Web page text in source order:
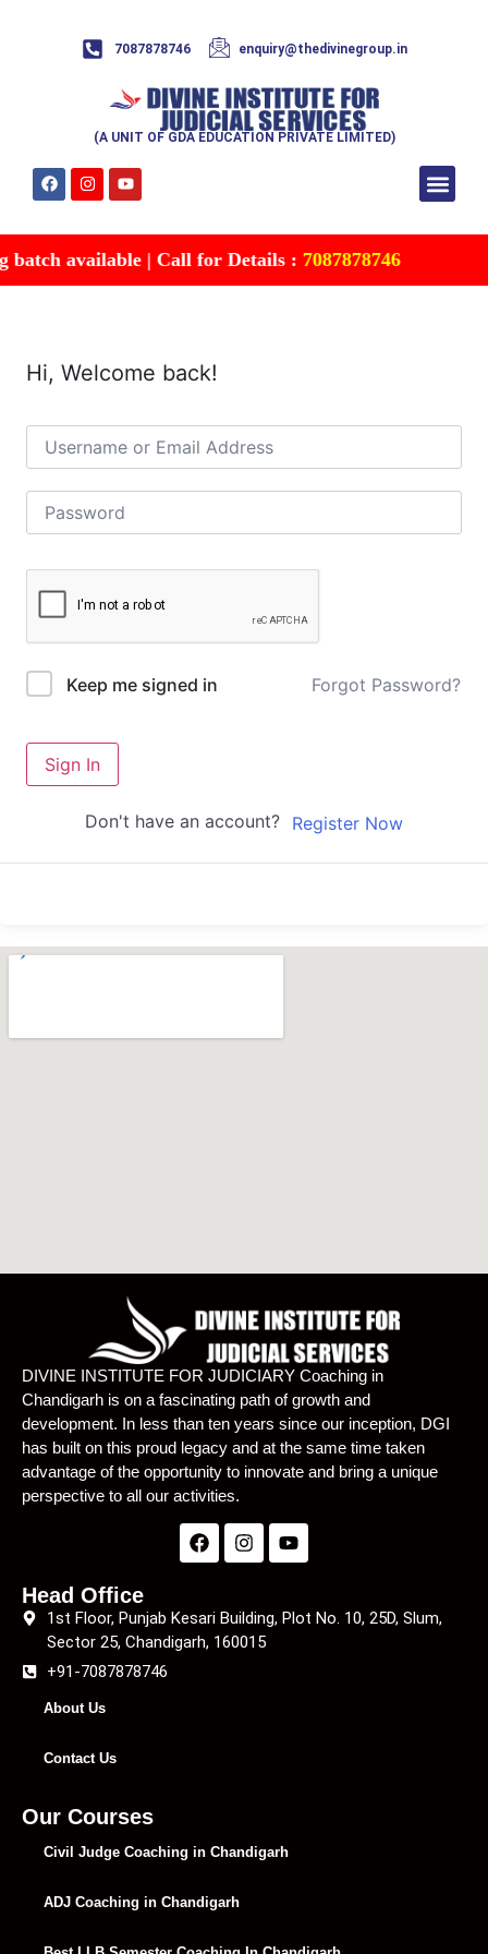
7087878746 enquiry@thedivinegroup.in
(A UNIT OF GDA EDUCATION PRIVATE LIMITED)
available | Call for Details :7087878746
Hi, Welcome back!
Keep me signed in Forgot Password?
Sign In
Don't have an account? Register Now
DIVINE INSTITUTE FOR JUDICIARY Coaching in
Chandigarh is on a fascinating path of growth and
development. In less than ten years since our inception, DGI
has built on this proud legacy and at the same time taken
advantage of the opportunity to innovate and bring a unique
perspective to all our activities.
Head Office
1st Floor, Punjab Kesari Building, Plot No. 10, 25D, Slum,
Sector 25, Chandigarh, 160015
+91-7087878746
About Us
Contact Us
Our Courses
Civil Judge Coaching in Chandigarh
ADJ Coaching in Chandigarh